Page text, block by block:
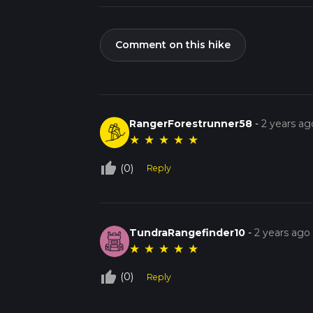
Comment on this hike
RangerForestrunner58 -2 years
★ ★ ★ ★ ★
thumb_up_off_alt (0) Reply
TundraRangefinder10 -2 years ago
★ ★ ★ ★ ★
thumb_up_off_alt (0) Reply